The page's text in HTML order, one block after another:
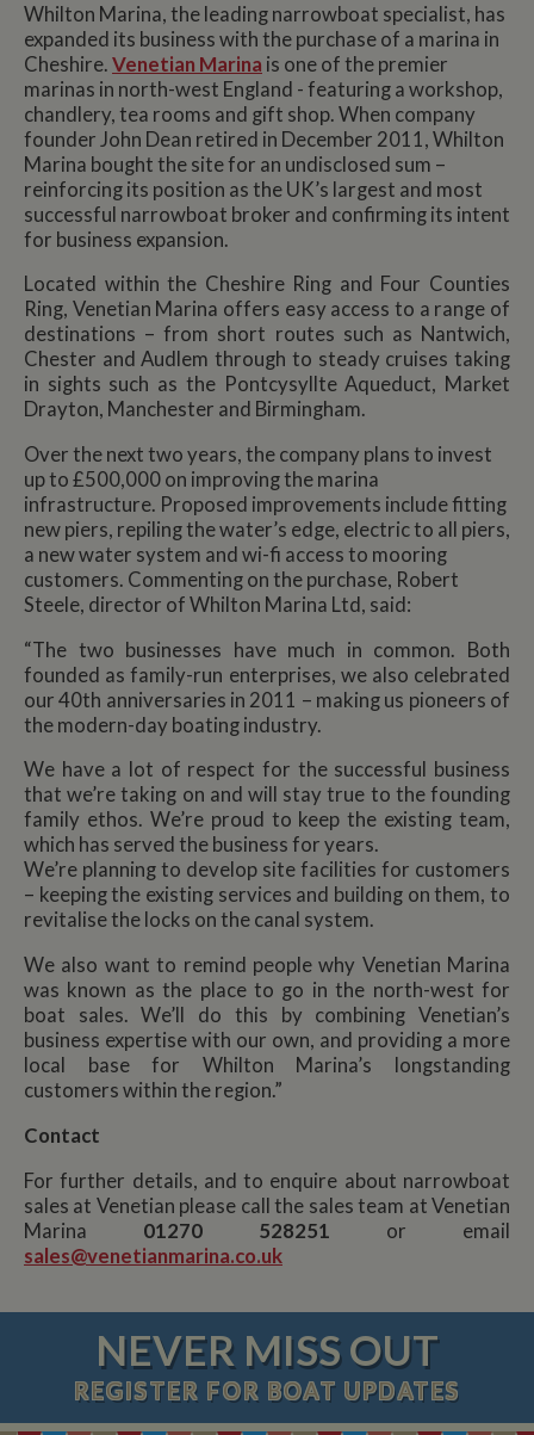
Whilton Marina, the leading narrowboat specialist, has
expanded its business with the purchase of a marina in
Cheshire. Venetian Marina is one of the premier
marinas in north-west England - featuring a workshop,
chandlery, tea rooms and gift shop. When company
founder John Dean retired in December 2011, Whilton
Marina bought the site for an undisclosed sum –
reinforcing its position as the UK’s largest and most
successful narrowboat broker and confirming its intent
for business expansion.
Located within the Cheshire Ring and Four Counties
Ring, Venetian Marina offers easy access to a range of
destinations – from short routes such as Nantwich,
Chester and Audlem through to steady cruises taking
in sights such as the Pontcysyllte Aqueduct, Market
Drayton, Manchester and Birmingham.
Over the next two years, the company plans to invest
up to £500,000 on improving the marina
infrastructure. Proposed improvements include fitting
new piers, repiling the water’s edge, electric to all piers,
a new water system and wi-fi access to mooring
customers. Commenting on the purchase, Robert
Steele, director of Whilton Marina Ltd, said:
“The two businesses have much in common. Both
founded as family-run enterprises, we also celebrated
our 40th anniversaries in 2011 – making us pioneers of
the modern-day boating industry.
We have a lot of respect for the successful business
that we’re taking on and will stay true to the founding
family ethos. We’re proud to keep the existing team,
which has served the business for years.
We’re planning to develop site facilities for customers
– keeping the existing services and building on them, to
revitalise the locks on the canal system.
We also want to remind people why Venetian Marina
was known as the place to go in the north-west for
boat sales. We’ll do this by combining Venetian’s
business expertise with our own, and providing a more
local base for Whilton Marina’s longstanding
customers within the region.”
Contact
For further details, and to enquire about narrowboat
sales at Venetian please call the sales team at Venetian
Marina 01270 528251 or email
sales@venetianmarina.co.uk
NEVER MISS OUT
REGISTER FOR BOAT UPDATES